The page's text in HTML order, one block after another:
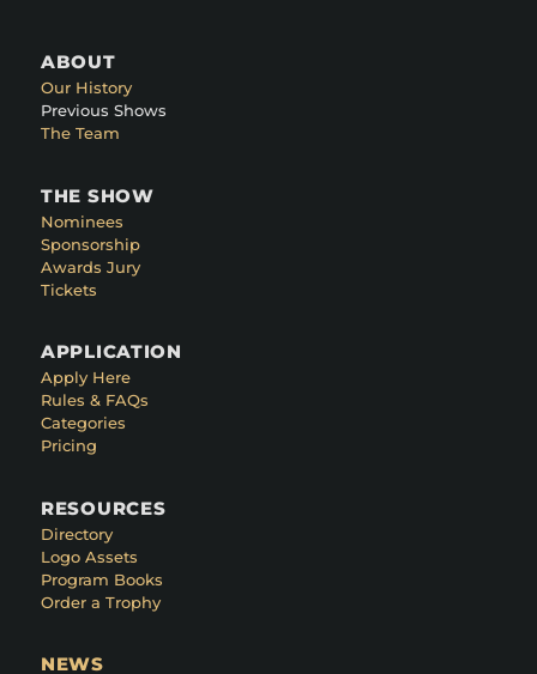
ABOUT
Our History
Previous Shows
The Team
THE SHOW
Nominees
Sponsorship
Awards Jury
Tickets
APPLICATION
Apply Here
Rules & FAQs
Categories
Pricing
RESOURCES
Directory
Logo Assets
Program Books
Order a Trophy
NEWS